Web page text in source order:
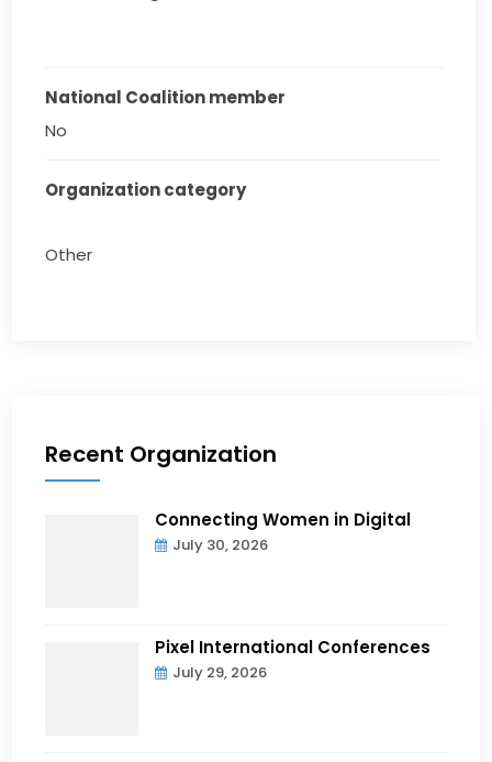
National Coalition member
No
Organization category
Other
Recent Organization
Connecting Women in Digital
July 30, 2026
Pixel International Conferences
July 29, 2026